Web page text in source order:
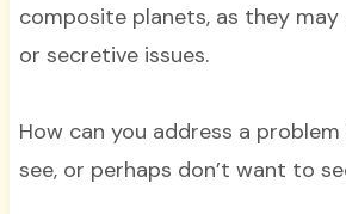
composite planets, as they may
or secretive issues.
How can you address a
see, or perhaps don’t want to